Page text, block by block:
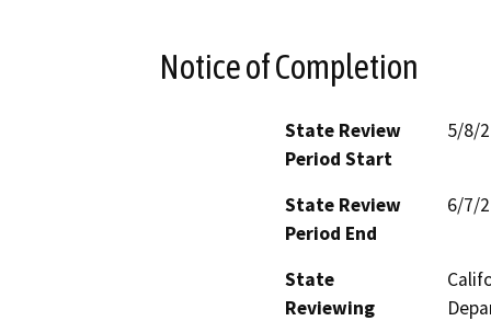
Notice of Completion
State Review
Period Start
5/8/
State Review
Period End
6/7/
State
Reviewing